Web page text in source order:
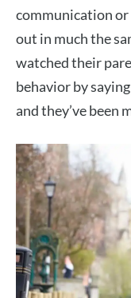
communication
out in much the
watched their
behavior by
and they’ve been